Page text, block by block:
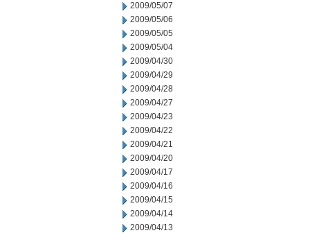
2009/05/07
2009/05/06
2009/05/05
2009/05/04
2009/04/30
2009/04/29
2009/04/28
2009/04/27
2009/04/23
2009/04/22
2009/04/21
2009/04/20
2009/04/17
2009/04/16
2009/04/15
2009/04/14
2009/04/13